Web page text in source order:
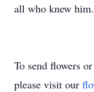
all who knew him.
To send flowers
please visit our